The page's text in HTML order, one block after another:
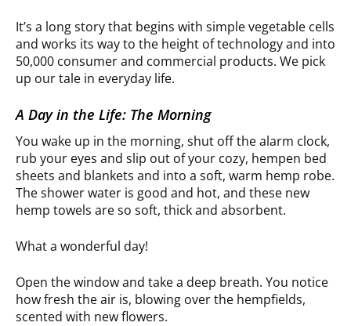
It’s a long story that begins with simple vegetable cells
and works its way to the height of technology and into
50,000 consumer and commercial products. We pick
up our tale in everyday life.
A Day in the Life: The Morning
You wake up in the morning, shut off the alarm clock,
rub your eyes and slip out of your cozy, hempen bed
sheets and blankets and into a soft, warm hemp robe.
The shower water is good and hot, and these new
hemp towels are so soft, thick and absorbent.
What a wonderful day!
Open the window and take a deep breath. You notice
how fresh the air is, blowing over the hempfields,
scented with new flowers.